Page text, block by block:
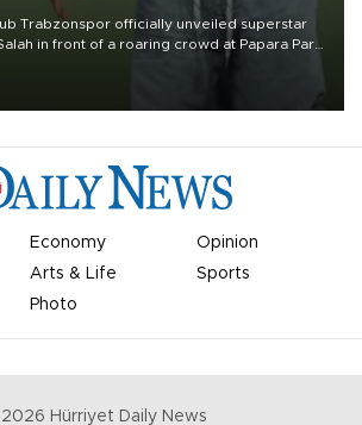
Trabzonspor officially unveiled superstar
in front of a roaring crowd at Papara Park
Economy
Opinion
Arts & Life
Sports
Photo
2026 Hürriyet Daily News